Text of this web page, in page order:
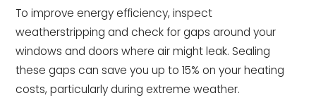
To improve energy efficiency, inspect
weatherstripping and check for gaps around your
windows and doors where air might leak. Sealing
these gaps can save you up to 15% on your heating
costs, particularly during extreme weather.